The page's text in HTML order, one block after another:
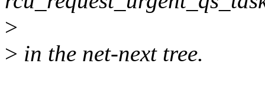
>
> in the net-next tree.